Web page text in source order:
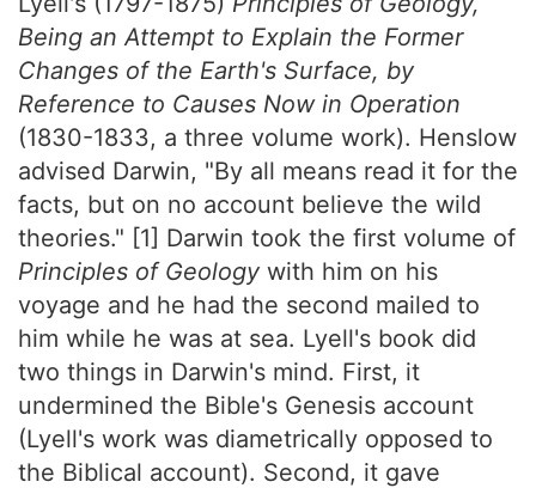
Being an Attempt to Explain the Former
Changes of the Earth's Surface, by
Reference to Causes Now in Operation
(1830-1833, a three volume work). Henslow
advised Darwin, "By all means read it for the
facts, but on no account believe the wild
theories." [1] Darwin took the first volume of
Principles of Geology with him on his
voyage and he had the second mailed to
him while he was at sea. Lyell's book did
two things in Darwin's mind. First, it
undermined the Bible's Genesis account
(Lyell's work was diametrically opposed to
the Biblical account). Second, it gave